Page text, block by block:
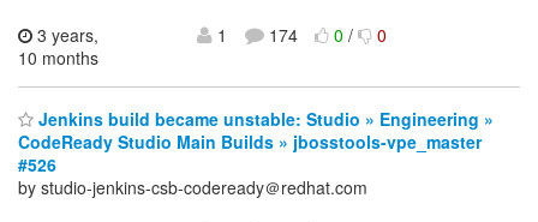
3 years,
10 months
1 174 0/ 0
Jenkins build became unstable: Studio » Engineering »
CodeReady Studio Main Builds » jbosstools-vpe_master
#526
by studio-jenkins-csb-codeready＠redhat.com